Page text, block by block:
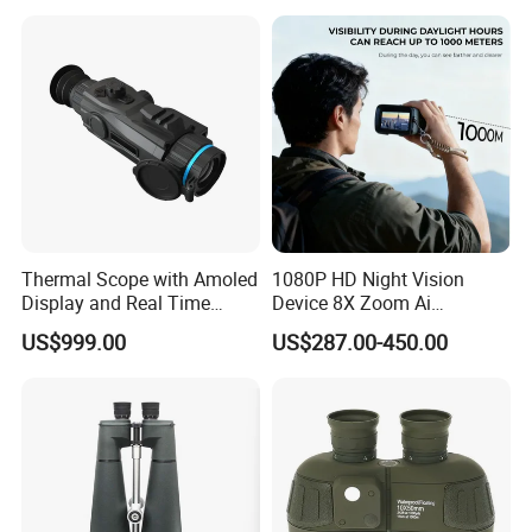
Packing details: pcs/ctn
Measurement:
10.8kg
Thermal Scope with Amoled
Display and Real Time
Video Recording Function
US$999.00
1080P HD Night Vision
Device 8X Zoom Ai
Algorithm Full Color Night
Vision Binoculars
Night Patrol
US$287.00-450.00